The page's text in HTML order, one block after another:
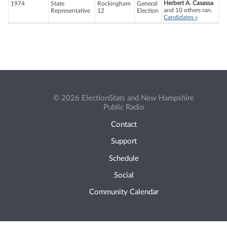
1974
State
Representative
Rockingham
12
General
Election
Herbert A. Casassa
and 10 others ran.
Candidates »
© 2026 ElectionStats and New Hampshire
Public Radio
Contact
Support
Schedule
Social
Community Calendar